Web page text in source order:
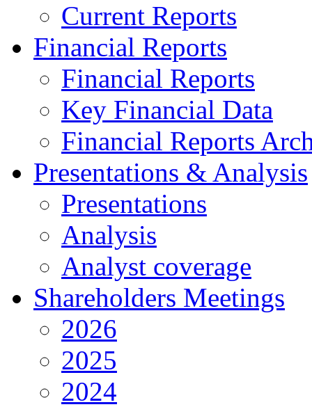
Current Reports
Financial Reports
Financial Reports
Key Financial Data
Financial Reports
Presentations & Analysis
Presentations
Analysis
Analyst coverage
Shareholders Meetings
2026
2025
2024